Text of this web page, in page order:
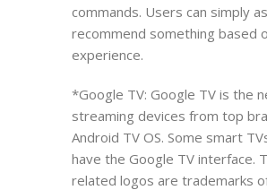
commands. Users can simply
recommend something based
experience.
*Google TV: Google TV is the
streaming devices from top
Android TV OS. Some smart
have the Google TV interface.
related logos are trademarks